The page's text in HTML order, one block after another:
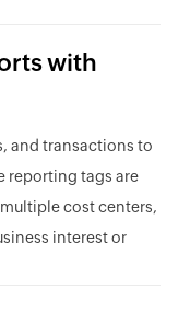
with
and transactions to
reporting tags are
cost centers,
interest or